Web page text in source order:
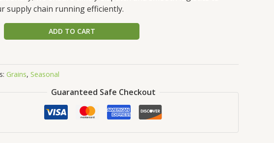
supply chain running efficiently.
ADD TO CART
Grains, Seasonal
Guaranteed Safe Checkout